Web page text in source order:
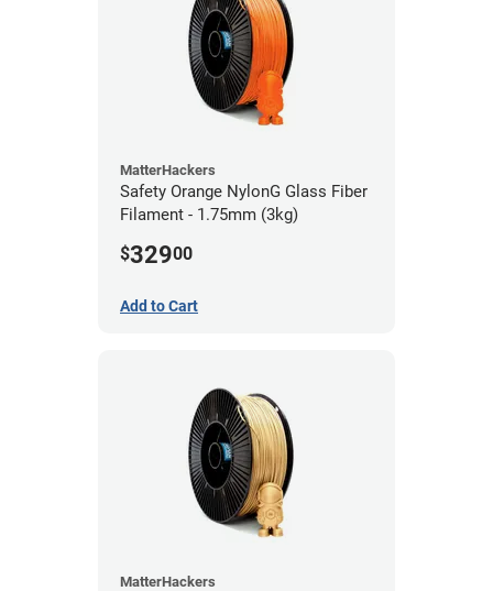
MatterHackers
Safety Orange NylonG Glass Fiber
Filament - 1.75mm (3kg)
$32900
Add to Cart
MatterHackers